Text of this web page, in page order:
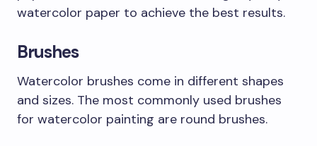
watercolor paper to achieve the best results.
Brushes
Watercolor brushes come in different shapes
and sizes. The most commonly used brushes
for watercolor painting are round brushes.